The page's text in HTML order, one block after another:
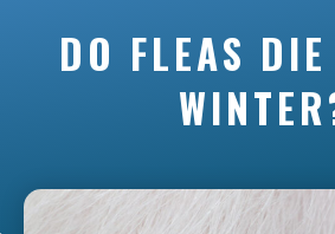
DO FLEAS